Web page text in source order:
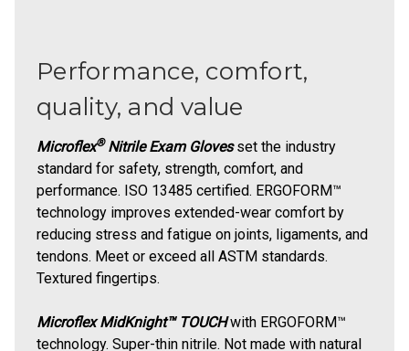
Performance, comfort,
quality, and value
Microflex®Nitrile Exam Glovesset the industry
standard for safety, strength, comfort, and
performance. ISO 13485 certified. ERGOFORM™
technology improves extended-wear comfort by
reducing stress and fatigue on joints, ligaments, and
tendons. Meet or exceed all ASTM standards.
Textured fingertips.
Microflex MidKnight™ TOUCHwith ERGOFORM™
technology. Super-thin nitrile. Not made with natural